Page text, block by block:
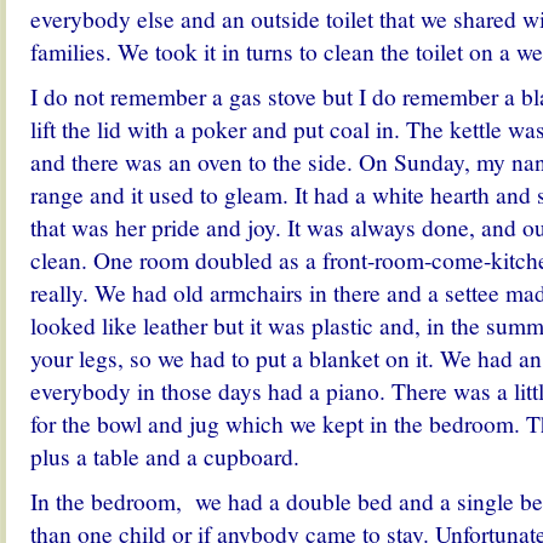
everybody else and an outside toilet that we shared
families. We took it in turns to clean the toilet on a
I do not remember a gas stove but I do remember a
lift the lid with a poker and put coal in. The kettle
and there was an oven to the side. On Sunday, my
range and it used to gleam. It had a white hearth and
that was her pride and joy. It was always done, and
clean. One room doubled as a front-room-come-
really. We had old armchairs in there and a settee
looked like leather but it was plastic and, in the
your legs, so we had to put a blanket on it. We had
everybody in those days had a piano. There was a
for the bowl and jug which we kept in the bedroom.
plus a table and a cupboard.
In the bedroom, we had a double bed and a single
than one child or if anybody came to stay.